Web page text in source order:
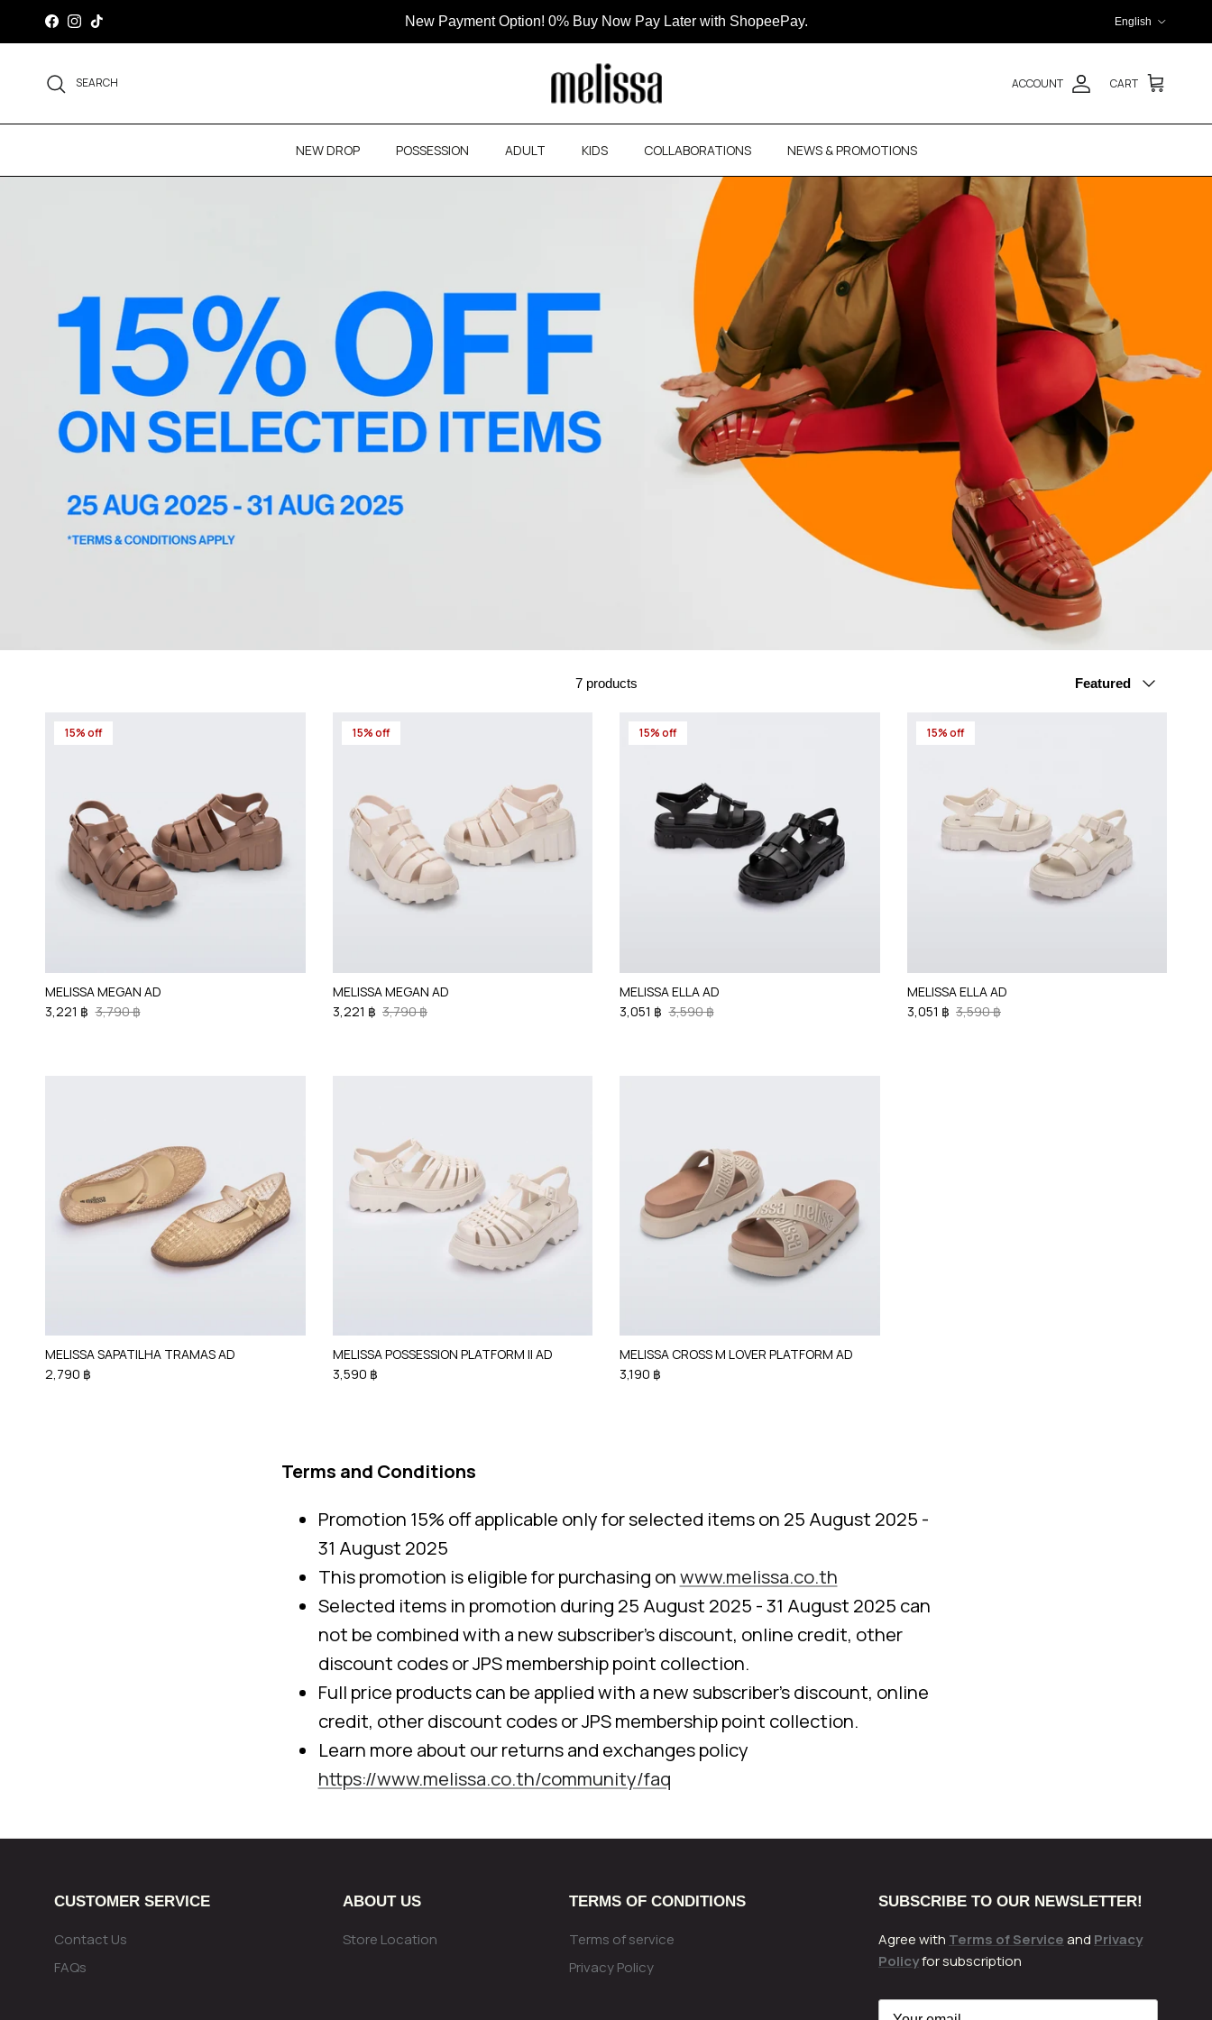
FacebookInstagram
TikTok New Payment Option! 0% Buy Now Pay Later with ShopeePay. English
SEARCH ACCOUNT CART
NEW DROP POSSESSION ADULT KIDS COLLABORATIONS NEWS & PROMOTIONS
7 products Featured
15% off
MELISSA MEGAN AD
3,221 ฿ 3,790 ฿
15% off
MELISSA MEGAN AD
3,221 ฿ 3,790 ฿
15% off
MELISSA ELLA AD
3,051 ฿ 3,590 ฿
15% off
MELISSA ELLA AD
3,051 ฿ 3,590 ฿
MELISSA SAPATILHA TRAMAS AD
2,790 ฿
MELISSA POSSESSION PLATFORM II AD
3,590 ฿
MELISSA CROSS M LOVER PLATFORM AD
3,190 ฿
Terms and Conditions
Promotion 15% off applicable only for selected items on 25 August 2025 -
31 August 2025
This promotion is eligible for purchasing onwww.melissa.co.th
Selected items in promotion during 25 August 2025 - 31 August 2025 can
not be combined with a new subscriber's discount, online credit, other
discount codes or JPS membership point collection.
Full price products can be applied with a new subscriber's discount, online
credit, other discount codes or JPS membership point collection.
Learn more about our returns and exchanges policy
https://www.melissa.co.th/community/faq
CUSTOMER SERVICE
Contact Us
FAQs
ABOUT US
Store Location
TERMS OF CONDITIONS
Terms of service
Privacy Policy
SUBSCRIBE TO OUR NEWSLETTER!
Agree with Terms of Serviceand Privacy
Policyfor subscription